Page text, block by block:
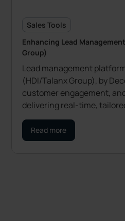
Sales Tools
Enhancing Lead
Group)
Lead management
(HDI/Talanx Group), by
customer engagement,
delivering real-time,
Read more